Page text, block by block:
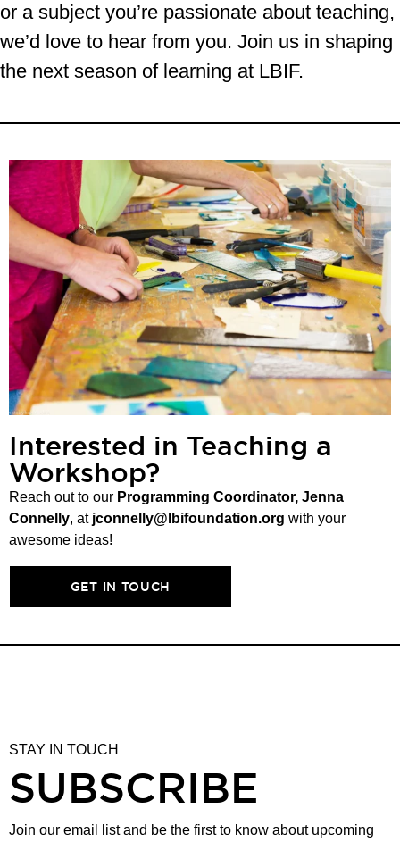
or a subject you’re passionate about teaching,
we’d love to hear from you. Join us in shaping
the next season of learning at LBIF.
Interested in Teaching a
Workshop?
Reach out to our Programming Coordinator, Jenna
Connelly, at jconnelly@lbifoundation.org with your
awesome ideas!
GET IN TOUCH
STAY IN TOUCH
SUBSCRIBE
Join our email list and be the first to know about upcoming